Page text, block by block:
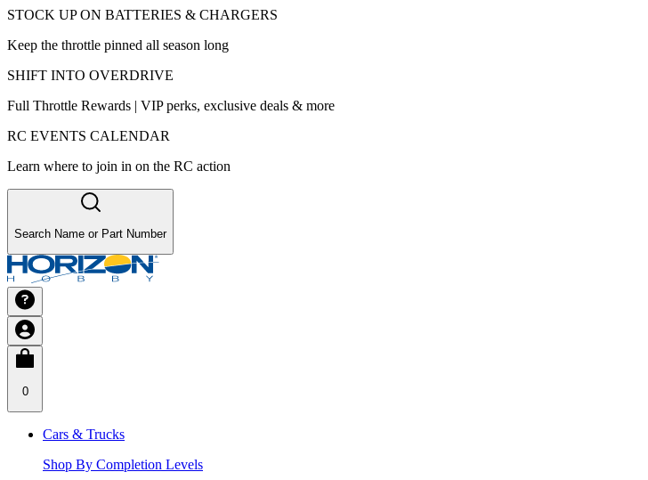
STOCK UP ON BATTERIES & CHARGERS
Keep the throttle pinned all season long
SHIFT INTO OVERDRIVE
Full Throttle Rewards | VIP perks, exclusive deals & more
RC EVENTS CALENDAR
Learn where to join in on the RC action
Search Name or Part Number
0
Cars & Trucks
Shop By Completion Levels